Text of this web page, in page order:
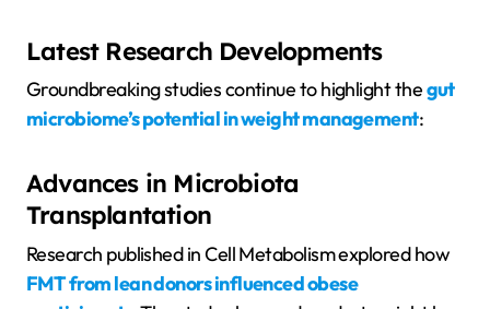
Latest Research Developments
Groundbreaking studies continue to highlight thegut
microbiome’s potential in weight management:
Advances in Microbiota
Transplantation
Research published in Cell Metabolism explored how
FMT from lean donors influenced obese